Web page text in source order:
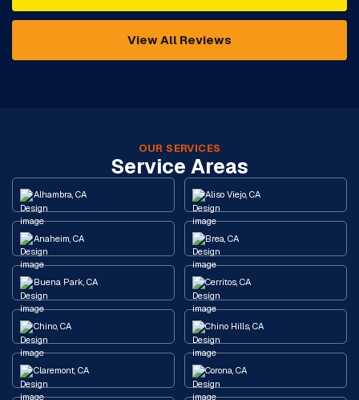
View All Reviews
OUR SERVICES
Service Areas
Alhambra, CA Aliso Viejo, CA
Anaheim, CA Brea, CA
Buena Park, CA Cerritos, CA
Chino, CA Chino Hills, CA
Claremont, CA Corona, CA